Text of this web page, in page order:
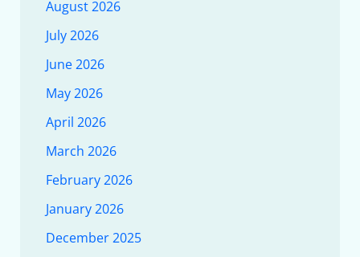
August 2026
July 2026
June 2026
May 2026
April 2026
March 2026
February 2026
January 2026
December 2025